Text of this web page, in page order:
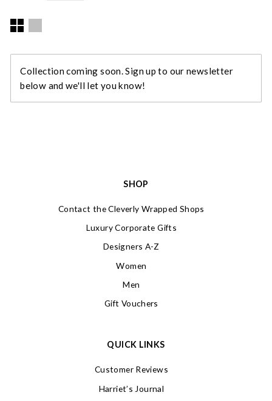
compositions.
Diana lives and works in Bath. You can read more about her in
Collection coming soon. Sign up to our newsletter
below and we'll let you know!
SHOP
Contact the Cleverly Wrapped Shops
Luxury Corporate Gifts
Designers A-Z
Women
Men
Gift Vouchers
QUICK LINKS
Customer Reviews
Harriet’s Journal